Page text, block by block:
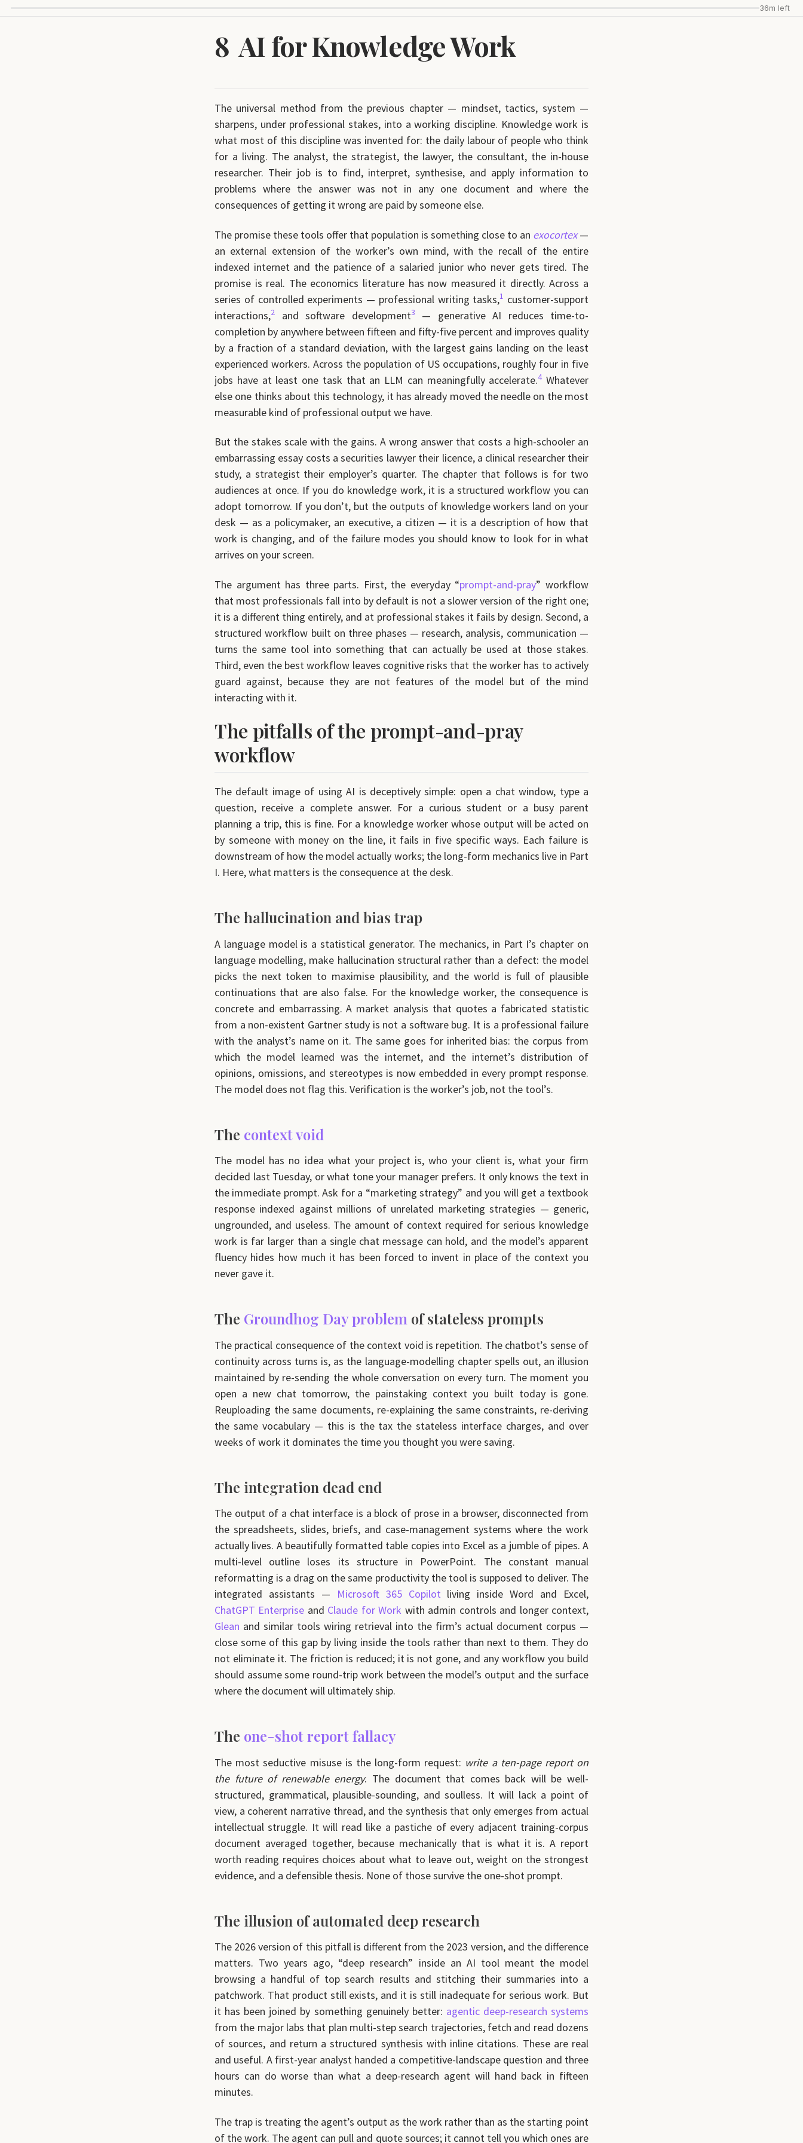
8 AI for Knowledge Work
The universal method from the previous chapter — mindset, tactics, system —
sharpens, under professional stakes, into a working discipline. Knowledge work is
what most of this discipline was invented for: the daily labour of people who think
for a living. The analyst, the strategist, the lawyer, the consultant, the in-house
researcher. Their job is to find, interpret, synthesise, and apply information to
problems where the answer was not in any one document and where the
consequences of getting it wrong are paid by someone else.
The promise these tools offer that population is something close to an exocortex—
an external extension of the worker’s own mind, with the recall of the entire
indexed internet and the patience of a salaried junior who never gets tired. The
promise is real. The economics literature has now measured it directly. Across a
series of controlled experiments — professional writing tasks,1 customer-support
interactions,2 and software development3
— generative AI reduces time-to-
completion by anywhere between fifteen and fifty-five percent and improves quality
by a fraction of a standard deviation, with the largest gains landing on the least
experienced workers. Across the population of US occupations, roughly four in five
jobs have at least one task that an LLM can meaningfully accelerate.4 Whatever
else one thinks about this technology, it has already moved the needle on the most
measurable kind of professional output we have.
But the stakes scale with the gains. A wrong answer that costs a high-schooler an
embarrassing essay costs a securities lawyer their licence, a clinical researcher their
study, a strategist their employer’s quarter. The chapter that follows is for two
audiences at once. If you do knowledge work, it is a structured workflow you can
adopt tomorrow. If you don’t, but the outputs of knowledge workers land on your
desk — as a policymaker, an executive, a citizen — it is a description of how that
work is changing, and of the failure modes you should know to look for in what
arrives on your screen.
The argument has three parts. First, the everyday “prompt-and-pray” workflow
that most professionals fall into by default is not a slower version of the right one;
it is a different thing entirely, and at professional stakes it fails by design. Second, a
structured workflow built on three phases — research, analysis, communication —
turns the same tool into something that can actually be used at those stakes.
Third, even the best workflow leaves cognitive risks that the worker has to actively
guard against, because they are not features of the model but of the mind
interacting with it.
The pitfalls of the prompt-and-pray
workflow
The default image of using AI is deceptively simple: open a chat window, type a
question, receive a complete answer. For a curious student or a busy parent
planning a trip, this is fine. For a knowledge worker whose output will be acted on
by someone with money on the line, it fails in five specific ways. Each failure is
downstream of how the model actually works; the long-form mechanics live in Part
I. Here, what matters is the consequence at the desk.
The hallucination and bias trap
A language model is a statistical generator. The mechanics, in Part I’s chapter on
language modelling, make hallucination structural rather than a defect: the model
picks the next token to maximise plausibility, and the world is full of plausible
continuations that are also false. For the knowledge worker, the consequence is
concrete and embarrassing. A market analysis that quotes a fabricated statistic
from a non-existent Gartner study is not a software bug. It is a professional failure
with the analyst’s name on it. The same goes for inherited bias: the corpus from
which the model learned was the internet, and the internet’s distribution of
opinions, omissions, and stereotypes is now embedded in every prompt response.
The model does not flag this. Verification is the worker’s job, not the tool’s.
The context void
The model has no idea what your project is, who your client is, what your firm
decided last Tuesday, or what tone your manager prefers. It only knows the text in
the immediate prompt. Ask for a “marketing strategy” and you will get a textbook
response indexed against millions of unrelated marketing strategies — generic,
ungrounded, and useless. The amount of context required for serious knowledge
work is far larger than a single chat message can hold, and the model’s apparent
fluency hides how much it has been forced to invent in place of the context you
never gave it.
The Groundhog Day problem of stateless prompts
The practical consequence of the context void is repetition. The chatbot’s sense of
continuity across turns is, as the language-modelling chapter spells out, an illusion
maintained by re-sending the whole conversation on every turn. The moment you
open a new chat tomorrow, the painstaking context you built today is gone.
Reuploading the same documents, re-explaining the same constraints, re-deriving
the same vocabulary — this is the tax the stateless interface charges, and over
weeks of work it dominates the time you thought you were saving.
The integration dead end
The output of a chat interface is a block of prose in a browser, disconnected from
the spreadsheets, slides, briefs, and case-management systems where the work
actually lives. A beautifully formatted table copies into Excel as a jumble of pipes. A
multi-level outline loses its structure in PowerPoint. The constant manual
reformatting is a drag on the same productivity the tool is supposed to deliver. The
integrated assistants — Microsoft 365 Copilot living inside Word and Excel,
ChatGPT Enterprise and Claude for Work with admin controls and longer context,
Glean and similar tools wiring retrieval into the firm’s actual document corpus —
close some of this gap by living inside the tools rather than next to them. They do
not eliminate it. The friction is reduced; it is not gone, and any workflow you build
should assume some round-trip work between the model’s output and the surface
where the document will ultimately ship.
The one-shot report fallacy
The most seductive misuse is the long-form request: write a ten-page report on
the future of renewable energy. The document that comes back will be well-
structured, grammatical, plausible-sounding, and soulless. It will lack a point of
view, a coherent narrative thread, and the synthesis that only emerges from actual
intellectual struggle. It will read like a pastiche of every adjacent training-corpus
document averaged together, because mechanically that is what it is. A report
worth reading requires choices about what to leave out, weight on the strongest
evidence, and a defensible thesis. None of those survive the one-shot prompt.
The illusion of automated deep research
The 2026 version of this pitfall is different from the 2023 version, and the difference
matters. Two years ago, “deep research” inside an AI tool meant the model
browsing a handful of top search results and stitching their summaries into a
patchwork. That product still exists, and it is still inadequate for serious work. But
it has been joined by something genuinely better: agentic deep-research systems
from the major labs that plan multi-step search trajectories, fetch and read dozens
of sources, and return a structured synthesis with inline citations. These are real
and useful. A first-year analyst handed a competitive-landscape question and three
hours can do worse than what a deep-research agent will hand back in fifteen
minutes.
The trap is treating the agent’s output as the work rather than as the starting point
of the work. The agent can pull and quote sources; it cannot tell you which ones are
36m left